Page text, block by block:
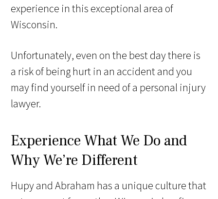
experience in this exceptional area of
Wisconsin.
Unfortunately, even on the best day there is
a risk of being hurt in an accident and you
may find yourself in need of a personal injury
lawyer.
Experience What We Do and
Why We’re Different
Hupy and Abraham has a unique culture that